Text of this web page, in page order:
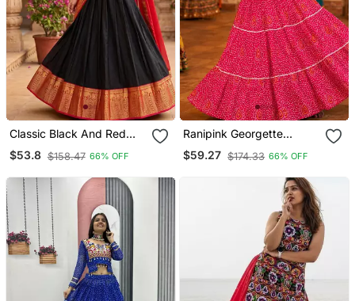
Classic Black And Red
Ethnic Pattu Pavadai
Inspired Silk Blend
Occasions
$53.8 $158.47 66% OFF
Ranipink Georgette
Bandhani Print Navratri
Chaniya Choli With Kutch
$59.27 $174.33 66% OFF